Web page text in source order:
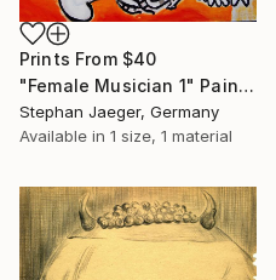
Prints From $40
"Female Musician 1" Painting
Stephan Jaeger, Germany
Available in 1 size, 1 material